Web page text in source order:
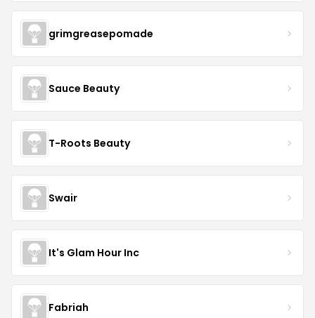
grimgreasepomade
Sauce Beauty
T-Roots Beauty
Swair
It's Glam Hour Inc
Fabriah